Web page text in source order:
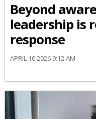
Beyond
leadership is
response
APRIL 10 2026 9:12 AM